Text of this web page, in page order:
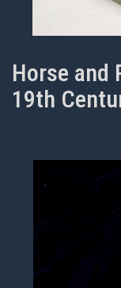
Horse and
19th